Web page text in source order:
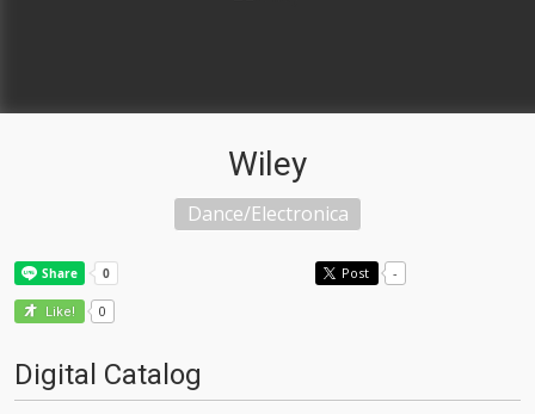
Wiley
Dance/Electronica
Post -
Like! 0
Digital Catalog